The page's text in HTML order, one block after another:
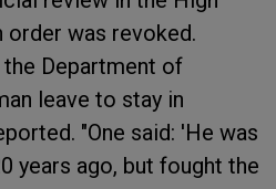
was revoked.
Department of
leave to stay in
"One said: 'He was
years ago, but fought the